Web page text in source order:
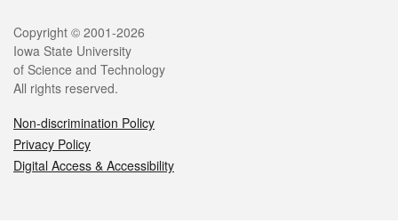
Legal
Copyright © 2001-2026
Iowa State University
of Science and Technology
All rights reserved.
Non-discrimination Policy
Privacy Policy
Digital Access & Accessibility